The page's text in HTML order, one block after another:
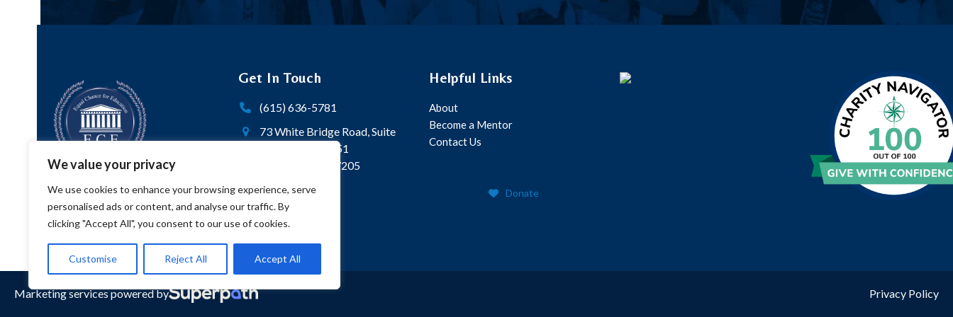
We value your privacy
We use cookies to enhance your browsing experience, serve
personalised ads or content, and analyse our traffic. By
clicking "Accept All", you consent to our use of cookies.
Customise Reject All Accept All
Get In Touch
(615) 636-5781
73 White Bridge Road, Suite
103 | P.O. Box 351
Nashville, TN 37205
Twitter
Helpful Links
About
Become a Mentor
Contact Us
Donate
Marketing services powered by Privacy Policy